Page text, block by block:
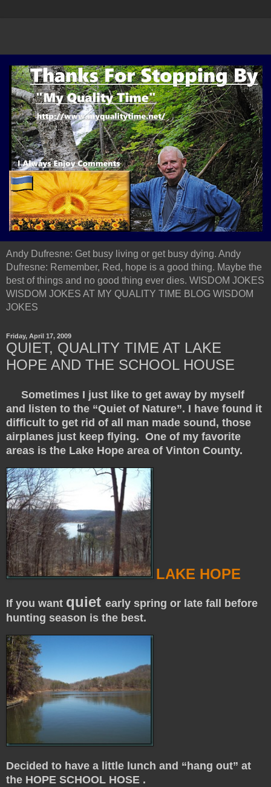
Andy Dufresne: Get busy living or get busy dying. Andy
Dufresne: Remember, Red, hope is a good thing. Maybe the
best of things and no good thing ever dies. WISDOM JOKES
WISDOM JOKES AT MY QUALITY TIME BLOG WISDOM
JOKES
Friday, April 17, 2009
QUIET, QUALITY TIME AT LAKE
HOPE AND THE SCHOOL HOUSE
Sometimes I just like to get away by myself
and listen to the “Quiet of Nature”. I have found it
difficult to get rid of all man made sound, those
airplanes just keep flying. One of my favorite
areas is the Lake Hope area of Vinton County.
LAKE HOPE
If you want quiet early spring or late fall before
hunting season is the best.
Decided to have a little lunch and “hang out” at
the HOPE SCHOOL HOSE .